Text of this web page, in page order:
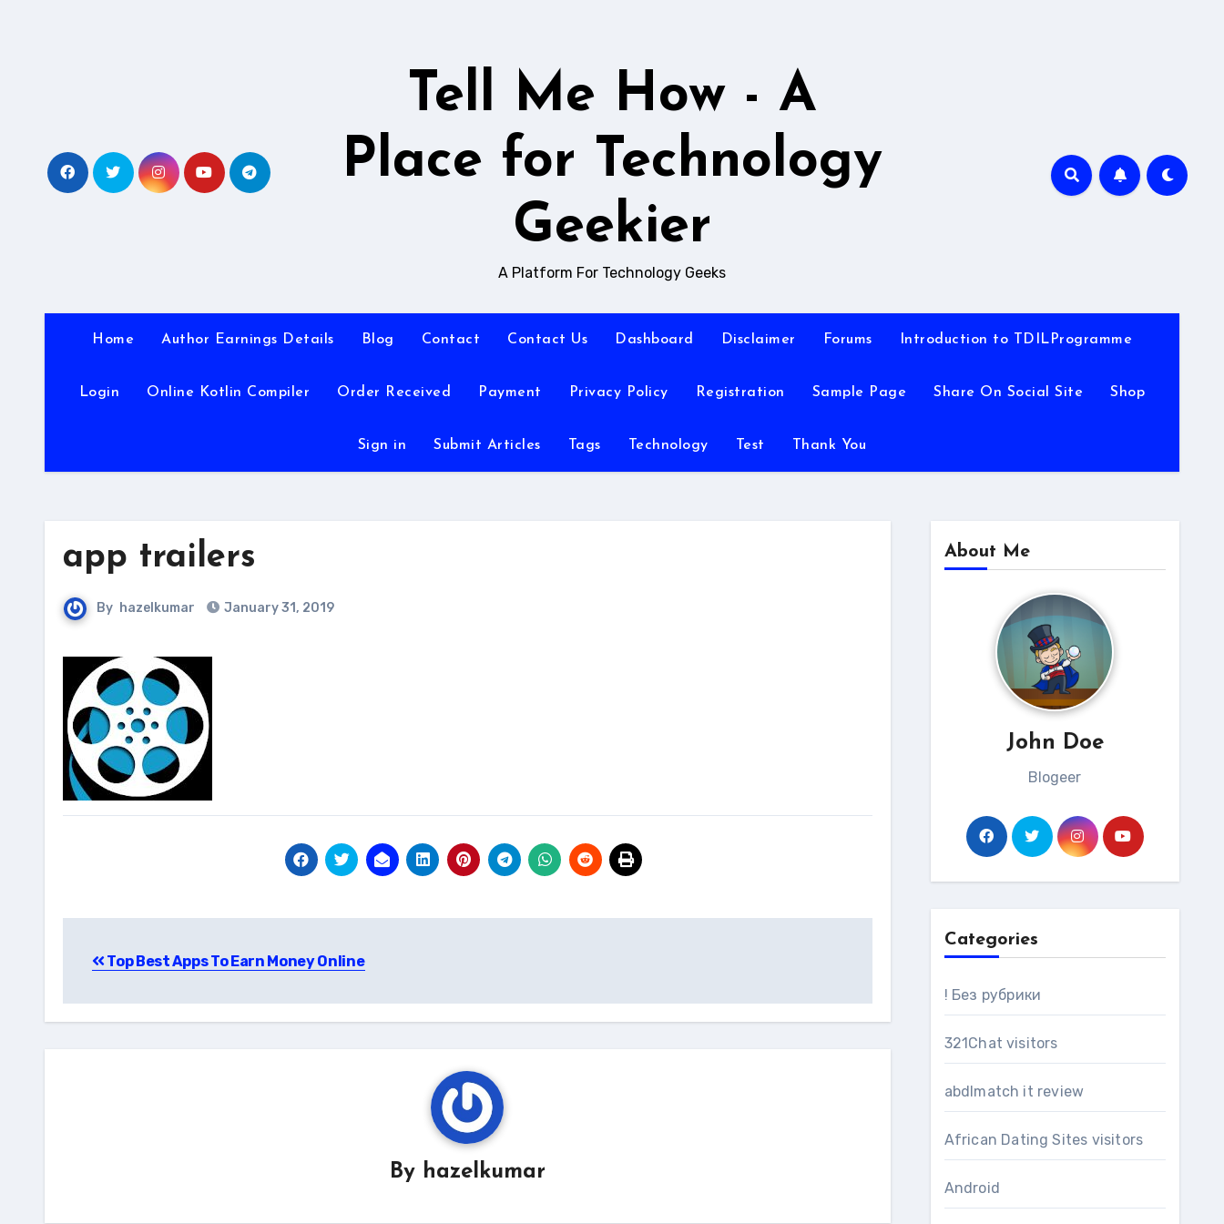
Tell Me How - A
Place for Technology
Geekier
A Platform For Technology Geeks
Home Author Earnings Details Blog Contact Contact Us Dashboard Disclaimer Forums Introduction to TDILProgramme
Login Online Kotlin Compiler Order Received Payment Privacy Policy Registration Sample Page Share On Social Site Shop
Sign in Submit Articles Tags Technology Test Thank You
app trailers
By hazelkumar January 31, 2019
navigation
Top Best Apps To Earn Money Online
By hazelkumar
About Me
John Doe
Blogeer
Categories
! Без рубрики
321Chat visitors
abdlmatch it review
African Dating Sites visitors
Android